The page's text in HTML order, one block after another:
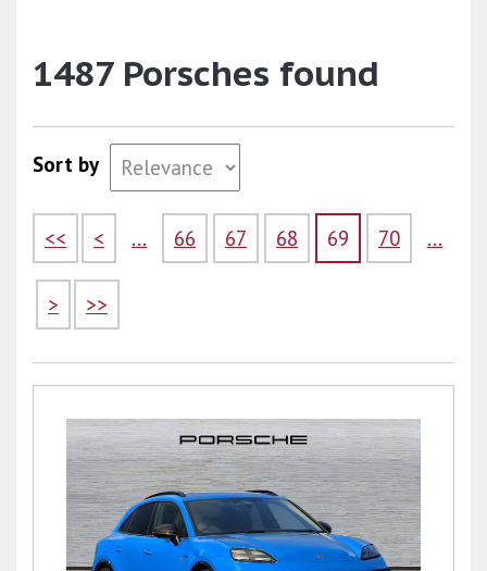
1487 Porsches found
Sort by
<< < ... 66 67 68 69 70 ...
> >>